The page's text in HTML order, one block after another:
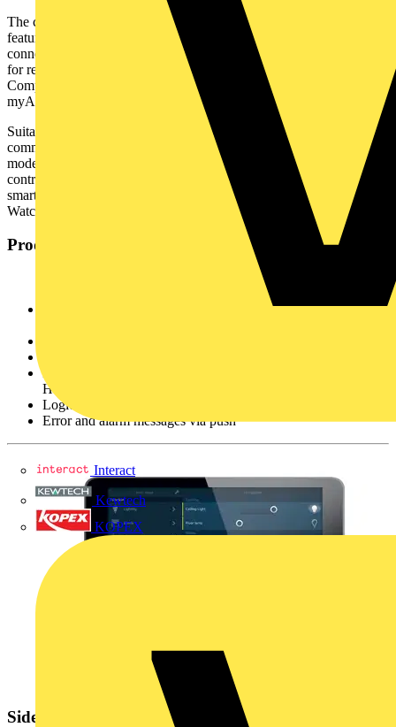
Interact
Kewtech
KOPEX
The compact device with its fireproof housing (72 x 90 x 60 mm)
features a KNX connection, LAN connection and 5-36 V
connection for an external Power Pack. It also features two buttons
for restarts and two LEDs for status and connection display.
Complete module start-up and modifications are made via the
myABB-LivingSpace online portal.
Suitable for private housing, offices, large housing complexes or
commercial properties – the Busch-ControlTouch® KNX takes
modern, intelligent living and working to the next level. Simply take
control of all smart devices in the KNX system. Using your
smartphone on the move, tablet in the office or even your Apple
Watch from the comfort of your sofa.
Product advantages
For smartphones and tablets (iOS and Android) and the Apple
Integration with IP cameras, Sonos wireless box and Philips
Hue lights
Logic scripts option possible
Error and alarm messages via push
Sidebar